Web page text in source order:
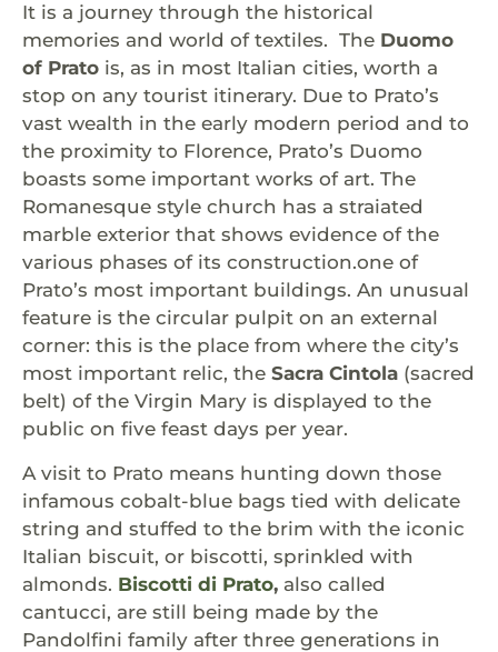
It is a journey through the historical
memories and world of textiles. The Duomo
of Prato is, as in most Italian cities, worth a
stop on any tourist itinerary. Due to Prato’s
vast wealth in the early modern period and to
the proximity to Florence, Prato’s Duomo
boasts some important works of art. The
Romanesque style church has a straiated
marble exterior that shows evidence of the
various phases of its construction.one of
Prato’s most important buildings. An unusual
feature is the circular pulpit on an external
corner: this is the place from where the city’s
most important relic, the Sacra Cintola (sacred
belt) of the Virgin Mary is displayed to the
public on five feast days per year.
A visit to Prato means hunting down those
infamous cobalt-blue bags tied with delicate
string and stuffed to the brim with the iconic
Italian biscuit, or biscotti, sprinkled with
almonds. Biscotti di Prato, also called
cantucci, are still being made by the
Pandolfini family after three generations in